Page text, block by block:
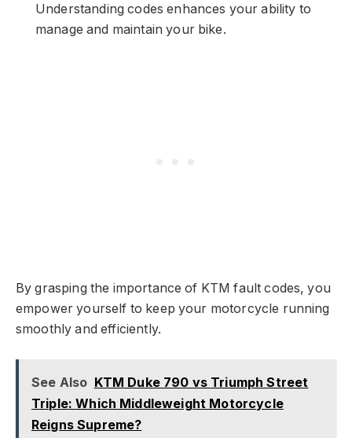
Understanding codes enhances your ability to
manage and maintain your bike.
By grasping the importance of KTM fault codes, you
empower yourself to keep your motorcycle running
smoothly and efficiently.
See Also KTM Duke 790 vs Triumph Street
Triple: Which Middleweight Motorcycle
Reigns Supreme?